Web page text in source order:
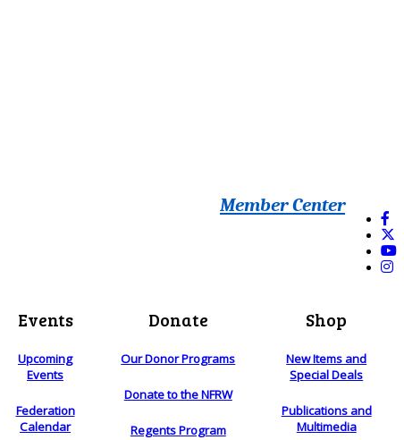
Member Center
Events
Upcoming
Events
Federation
Calendar
Donate
Our Donor Programs
Donate to the NFRW
Regents Program
Shop
New Items and
Special Deals
Publications and
Multimedia